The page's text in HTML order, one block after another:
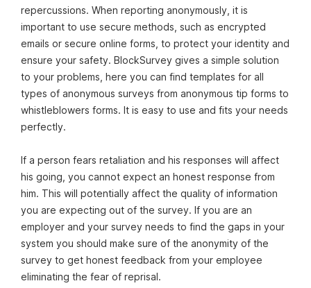
repercussions. When reporting anonymously, it is
important to use secure methods, such as encrypted
emails or secure online forms, to protect your identity and
ensure your safety. BlockSurvey gives a simple solution
to your problems, here you can find templates for all
types of anonymous surveys from anonymous tip forms to
whistleblowers forms. It is easy to use and fits your needs
perfectly.
If a person fears retaliation and his responses will affect
his going, you cannot expect an honest response from
him. This will potentially affect the quality of information
you are expecting out of the survey. If you are an
employer and your survey needs to find the gaps in your
system you should make sure of the anonymity of the
survey to get honest feedback from your employee
eliminating the fear of reprisal.